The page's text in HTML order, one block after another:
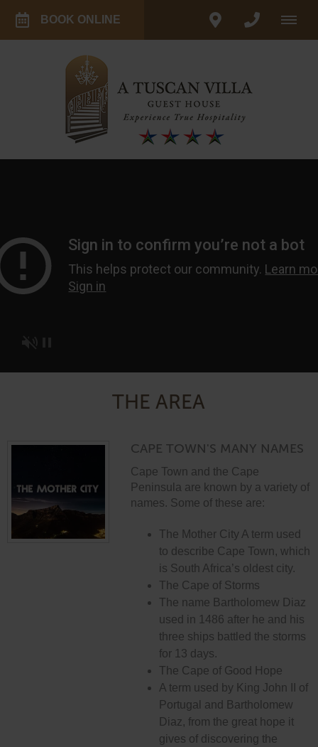
BOOK ONLINE
THE AREA
CAPE TOWN'S MANY NAMES
Cape Town and the Cape
Peninsula are known by a variety of
names. Some of these are:
The Mother City A term used
to describe Cape Town, which
is South Africa’s oldest city.
The Cape of Storms
The name Bartholomew Diaz
used in 1486 after he and his
three ships battled the storms
for 13 days.
The Cape of Good Hope
A term used by King John II of
Portugal and Bartholomew
Diaz, from the great hope it
gives of discovering the